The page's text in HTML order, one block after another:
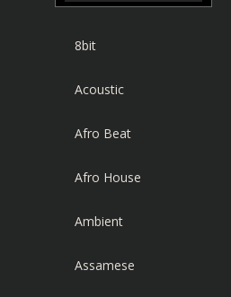
8bit
Acoustic
Afro Beat
Afro House
Ambient
Assamese